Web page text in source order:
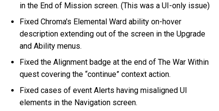
in the End of Mission screen. (This was a UI-only issue)
Fixed Chroma's Elemental Ward ability on-hover
description extending out of the screen in the Upgrade
and Ability menus.
Fixed the Alignment badge at the end of The War Within
quest covering the “continue” context action.
Fixed cases of event Alerts having misaligned UI
elements in the Navigation screen.